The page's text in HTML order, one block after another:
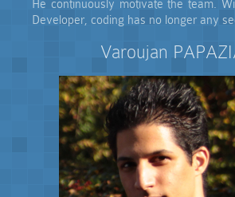
He continuously motivate the team.
Developer, coding has no longer any
Varoujan